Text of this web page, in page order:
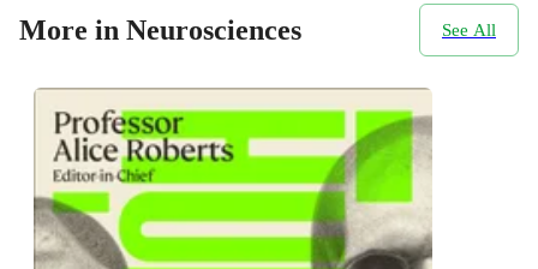
More in Neurosciences See All